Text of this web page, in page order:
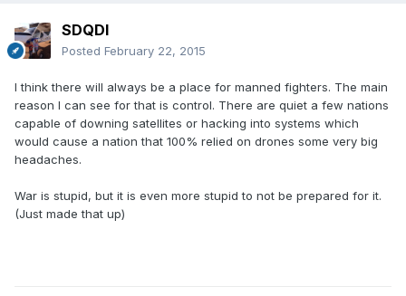
SDQDI
Posted February 22, 2015
I think there will always be a place for manned fighters. The main
reason I can see for that is control. There are quiet a few nations
capable of downing satellites or hacking into systems which
would cause a nation that 100% relied on drones some very big
headaches.
War is stupid, but it is even more stupid to not be prepared for it.
(Just made that up)